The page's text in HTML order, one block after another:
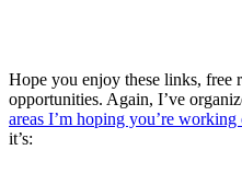
Hope you enjoy these links, free
opportunities. Again, I’ve
areas I’m hoping you’re
it’s: